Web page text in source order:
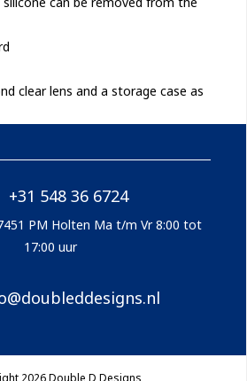
clear lens and a storage case as
+31 548 36 6724
PM Holten Ma t/m Vr 8:00 tot
17:00 uur
2026 Double D Designs